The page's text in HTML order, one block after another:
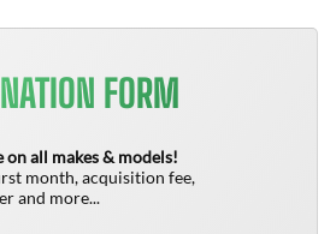
FORM
on all makes & models!
month, acquisition fee,
and more...